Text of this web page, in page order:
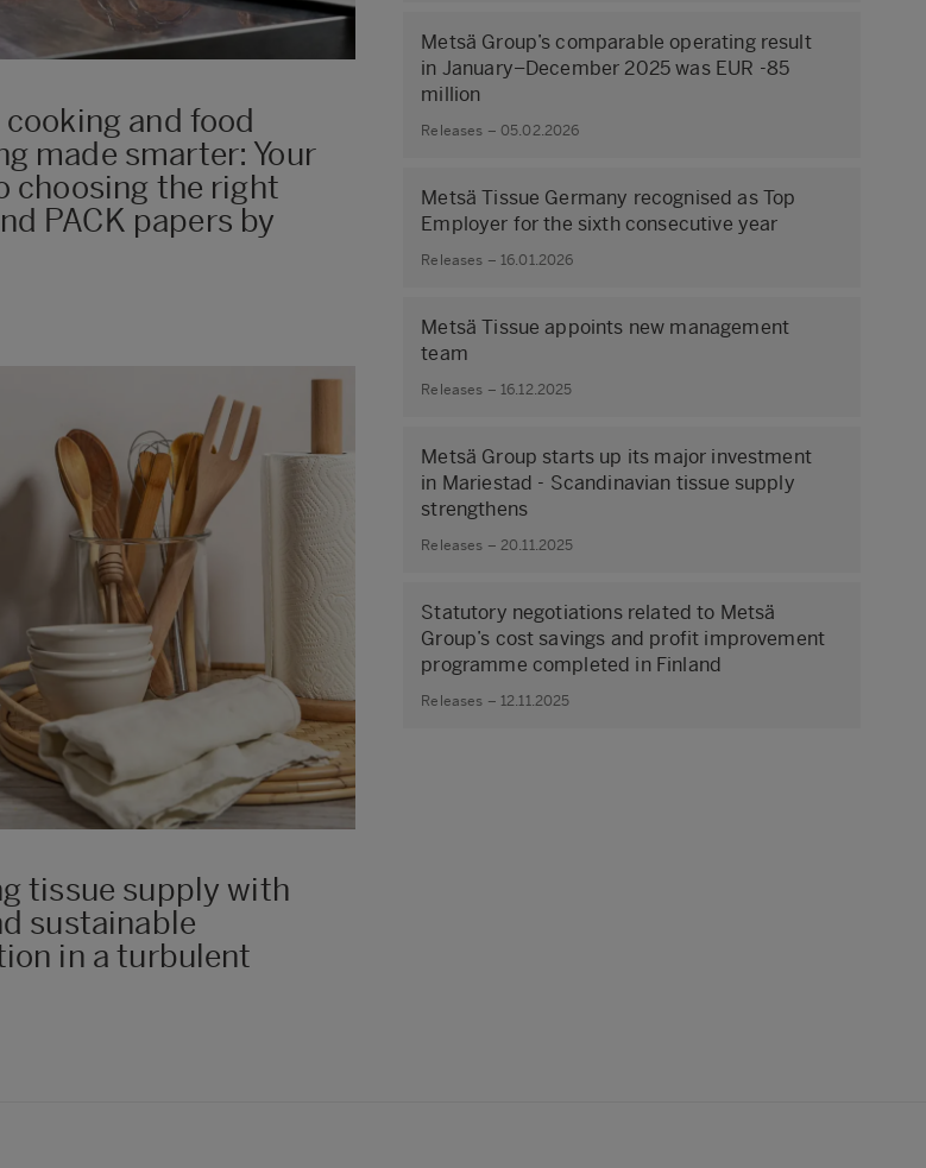
cooking and food
made smarter: Your
choosing the right
PACK papers by
tissue supply with
sustainable
in a turbulent
Metsä Group’s comparable operating result
in January–December 2025 was EUR -85
million
Releases – 05.02.2026
Metsä Tissue Germany recognised as Top
Employer for the sixth consecutive year
Releases – 16.01.2026
Metsä Tissue appoints new management
team
Releases – 16.12.2025
Metsä Group starts up its major investment
in Mariestad - Scandinavian tissue supply
strengthens
Releases – 20.11.2025
Statutory negotiations related to Metsä
Group’s cost savings and profit improvement
programme completed in Finland
Releases – 12.11.2025